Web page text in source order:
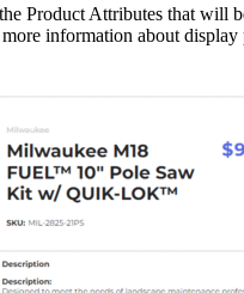
Product Attributes that will
information about